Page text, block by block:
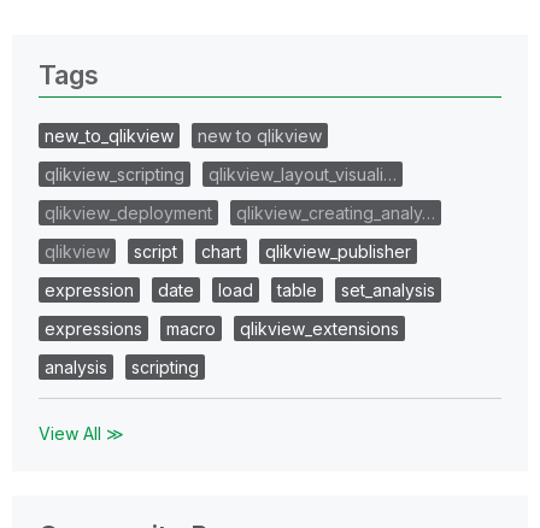
Tags
new_to_qlikview
new to qlikview
qlikview_scripting
qlikview_layout_visuali…
qlikview_deployment
qlikview_creating_analy…
qlikview
script chart
qlikview_publisher
expression
date load table
set_analysis
expressions
macro
qlikview_extensions
analysis
scripting
View All ≫